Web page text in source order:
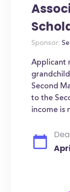
Sponsor:
Applicant
Second
to the
income is